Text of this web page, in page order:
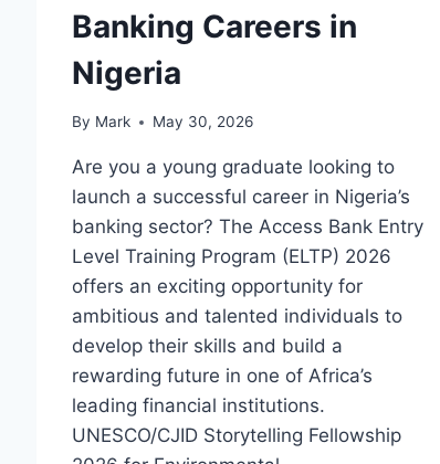
Banking Careers in
Nigeria
By Mark May 30, 2026
Are you a young graduate looking to
launch a successful career in Nigeria’s
banking sector? The Access Bank Entry
Level Training Program (ELTP) 2026
offers an exciting opportunity for
ambitious and talented individuals to
develop their skills and build a
rewarding future in one of Africa’s
leading financial institutions.
UNESCO/CJID Storytelling Fellowship